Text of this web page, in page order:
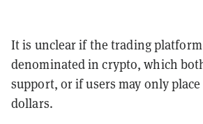
It is unclear if the trading
denominated in crypto, which
support, or if users may only place
dollars.